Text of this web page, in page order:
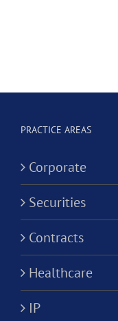
PRACTICE AREAS
Corporate
Securities
Contracts
Healthcare
IP